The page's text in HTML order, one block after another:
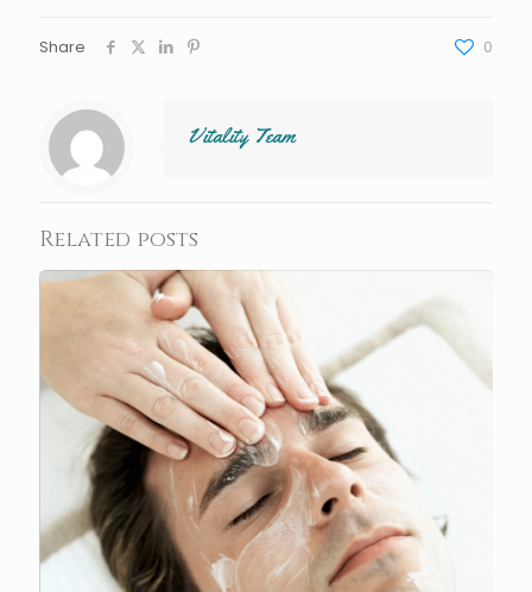
Share 0
Vitality Team
Related posts